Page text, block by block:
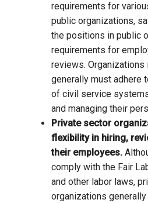
requirements for
public organizations,
the positions in public
requirements for
reviews.
generally must adhere
of civil service
and managing their
Private sector
flexibility in hiring,
their employees.
comply with the Fair
and other labor laws,
organizations